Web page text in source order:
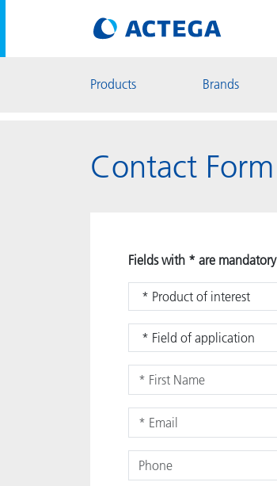
Products Brands
Contact Form
Fields with * are mandatory